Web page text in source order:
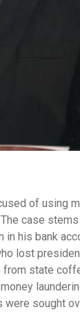
of using
case
his bank
lost
state
were sought